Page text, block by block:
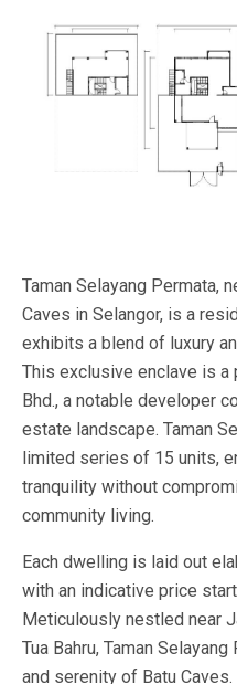
Taman Selayang Permata,
Caves in Selangor, is a
exhibits a blend of luxury
This exclusive enclave is a
Bhd., a notable developer
estate landscape. Taman
limited series of 15 units,
tranquility without
community living.
Each dwelling is laid out
with an indicative price
Meticulously nestled near
Tua Bahru, Taman
and serenity of Batu